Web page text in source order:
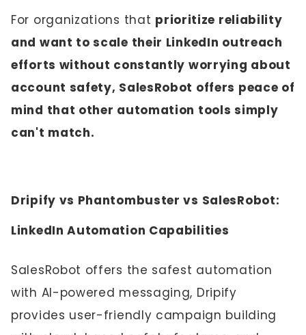
For organizations that prioritize reliability
and want to scale their LinkedIn outreach
efforts without constantly worrying about
account safety, SalesRobot offers peace of
mind that other automation tools simply
can't match.
Dripify vs Phantombuster vs SalesRobot:
LinkedIn Automation Capabilities
SalesRobot offers the safest automation
with AI-powered messaging, Dripify
provides user-friendly campaign building